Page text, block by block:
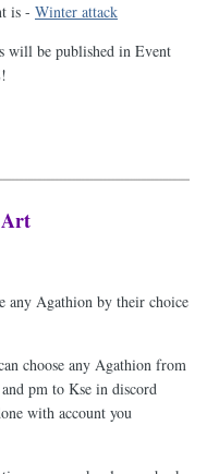
is - Winter attack
will be published in Event
any Agathion by their choice
choose any Agathion from
pm to Kse in discord
with account you